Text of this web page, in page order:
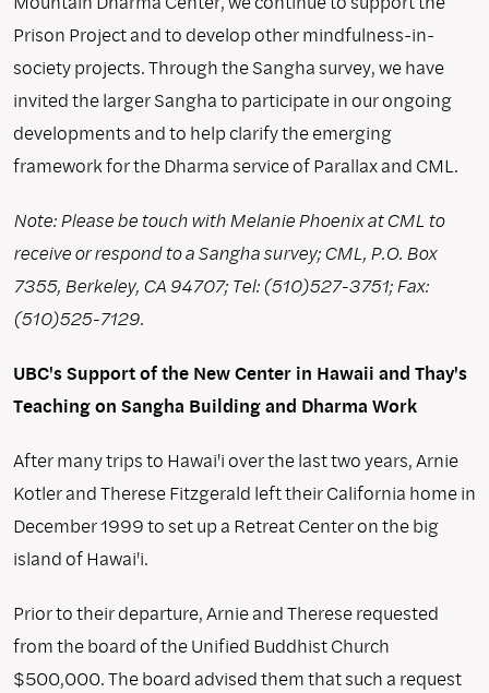
Prison Project and to develop other mindfulness-in-
society projects. Through the Sangha survey, we have
invited the larger Sangha to participate in our ongoing
developments and to help clarify the emerging
framework for the Dharma service of Parallax and CML.
Note: Please be touch with Melanie Phoenix at CML to
receive or respond to a Sangha survey; CML, P.O. Box
7355, Berkeley, CA 94707; Tel: (510)527-3751; Fax:
(510)525-7129.
UBC's Support of the New Center in Hawaii and Thay's
Teaching on Sangha Building and Dharma Work
After many trips to Hawai'i over the last two years, Arnie
Kotler and Therese Fitzgerald left their California home in
December 1999 to set up a Retreat Center on the big
island of Hawai'i.
Prior to their departure, Arnie and Therese requested
from the board of the Unified Buddhist Church
$500,000. The board advised them that such a request